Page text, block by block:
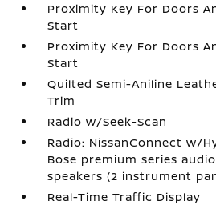
Proximity Key For Doors
Start
Proximity Key For Doors
Start
Quilted Semi-Aniline
Trim
Radio w/Seek-Scan
Radio: NissanConnect w/
Bose premium series
speakers (2 instrument
Real-Time Traffic Display